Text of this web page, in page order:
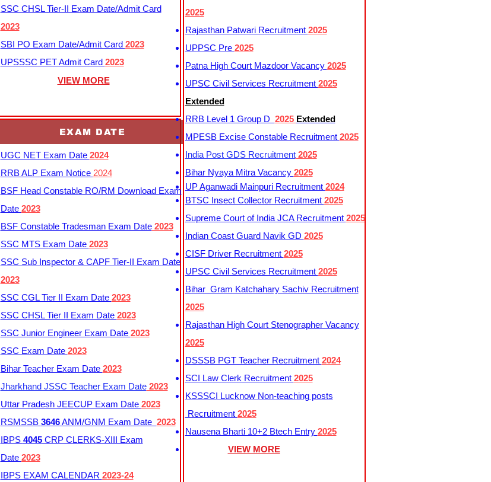
SSC CHSL Tier-II Exam Date/Admit Card
2023
SBI PO Exam Date/Admit Card 2023
UPSSSC PET Admit Card 2023
VIEW MORE
EXAM DATE
UGC NET Exam Date 2024
RRB ALP Exam Notice 2024
BSF Head Constable RO/RM Download Exam
Date 2023
BSF Constable Tradesman Exam Date2023
SSC MTS Exam Date 2023
SSC Sub Inspector & CAPF Tier-II Exam Date
2023
SSC CGL Tier II Exam Date 2023
SSC CHSL Tier II Exam Date 2023
SSC Junior Engineer Exam Date 2023
SSC Exam Date 2023
Bihar Teacher Exam Date 2023
Jharkhand JSSC Teacher Exam Date2023
Uttar Pradesh JEECUP Exam Date 2023
RSMSSB 3646ANM/GNM Exam Date 2023
IBPS 4045CRP CLERKS-XIII Exam
Date 2023
IBPS EXAM CALENDAR 2023-24
2025
Rajasthan Patwari Recruitment 2025
UPPSC Pre 2025
Patna High Court Mazdoor Vacancy 2025
UPSC Civil Services Recruitment 2025
Extended
RRB Level 1 Group D 2025 Extended
MPESB Excise Constable Recruitment 2025
India Post GDS Recruitment2025
Bihar Nyaya Mitra Vacancy 2025
UP Aganwadi Mainpuri Recruitment 2024
BTSC Insect Collector Recruitment 2025
Supreme Court of India JCA Recruitment 2025
Indian Coast Guard Navik GD 2025
CISF Driver Recruitment 2025
UPSC Civil Services Recruitment 2025
Bihar Gram Katchahary Sachiv Recruitment
2025
Rajasthan High Court Stenographer Vacancy
2025
DSSSB PGT Teacher Recruitment 2024
SCI Law Clerk Recruitment 2025
KSSSCI Lucknow Non-teaching posts
Recruitment 2025
Nausena Bharti 10+2 Btech Entry 2025
VIEW MORE